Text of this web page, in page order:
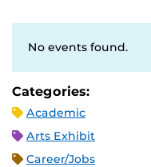
No events found.
Categories:
Academic
Arts Exhibit
Career/Jobs